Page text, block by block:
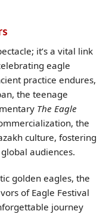
it’s a vital link
eagle
practice endures,
the teenage
The Eagle
the
culture, fostering
audiences.
golden eagles, the
of Eagle Festival
journey